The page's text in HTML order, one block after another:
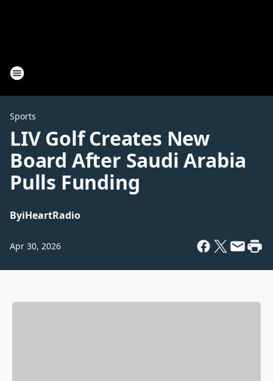
Sports
LIV Golf Creates New
Board After Saudi Arabia
Pulls Funding
ByiHeartRadio
Apr 30, 2026